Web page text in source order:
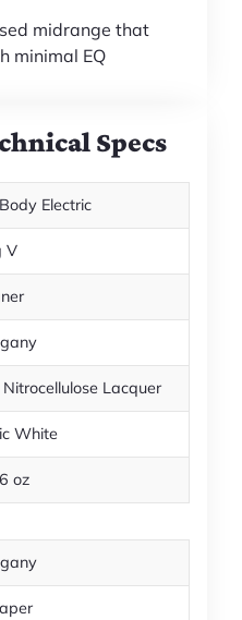
midrange that
minimal EQ
Specs
Electric
V
Nitrocellulose Lacquer
White
oz